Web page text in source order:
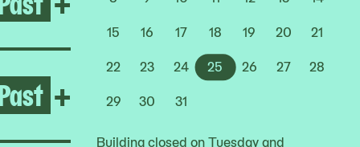
+ Open Deana Lawson
15
16 17 18 19 20
21
22
23 24 25 26 27
28
29
30 31
Building closed on Tuesday and